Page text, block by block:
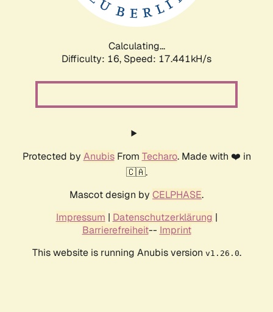
Calculating...
Difficulty: 16, Speed: 17.441kH/s
Protected by AnubisFrom Techaro. Made with ❤️ in
🇨🇦.
Mascot design by CELPHASE.
Impressum | Datenschutzerklärung |
Barrierefreiheit-- Imprint
This website is running Anubis version v1.26.0.